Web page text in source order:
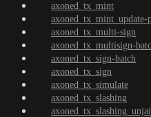
axoned_tx_mint
axoned_tx_mint_update-
axoned_tx_multi-sign
axoned_tx_multisign-
axoned_tx_sign-batch
axoned_tx_sign
axoned_tx_simulate
axoned_tx_slashing